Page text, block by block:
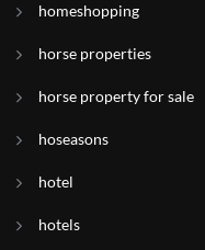
homeshopping
horse properties
horse property for sale
hoseasons
hotel
hotels